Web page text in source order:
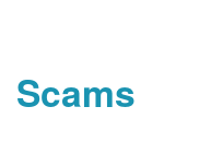
Scams